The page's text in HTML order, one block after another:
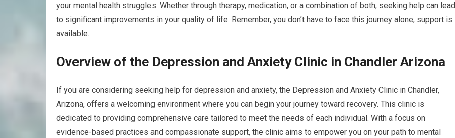
your mental health struggles. Whether through therapy, medication, or a combination of both, seeking help can lead
to significant improvements in your quality of life. Remember, you don’t have to face this journey alone; support is
available.
Overview of the Depression and Anxiety Clinic in Chandler Arizona
If you are considering seeking help for depression and anxiety, the Depression and Anxiety Clinic in Chandler,
Arizona, offers a welcoming environment where you can begin your journey toward recovery. This clinic is
dedicated to providing comprehensive care tailored to meet the needs of each individual. With a focus on
evidence-based practices and compassionate support, the clinic aims to empower you on your path to mental